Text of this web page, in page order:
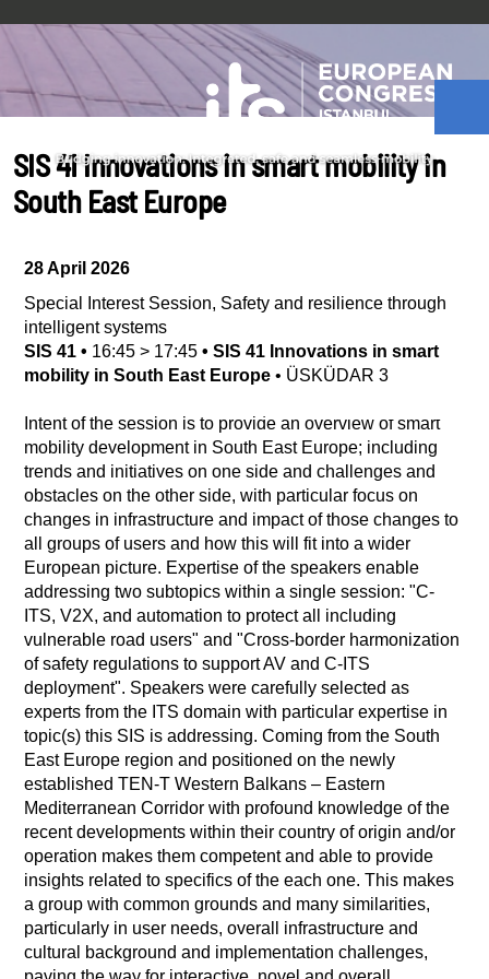
SIS 41 Innovations in smart mobility in
South East Europe
28 April 2026
Special Interest Session, Safety and resilience through
intelligent systems
SIS 41 • 16:45 > 17:45 • SIS 41 Innovations in smart
mobility in South East Europe • ÜSKÜDAR 3
Intent of the session is to provide an overview of smart
mobility development in South East Europe; including
trends and initiatives on one side and challenges and
obstacles on the other side, with particular focus on
changes in infrastructure and impact of those changes to
all groups of users and how this will fit into a wider
European picture. Expertise of the speakers enable
addressing two subtopics within a single session: "C-
ITS, V2X, and automation to protect all including
vulnerable road users" and "Cross-border harmonization
of safety regulations to support AV and C-ITS
deployment". Speakers were carefully selected as
experts from the ITS domain with particular expertise in
topic(s) this SIS is addressing. Coming from the South
East Europe region and positioned on the newly
established TEN-T Western Balkans – Eastern
Mediterranean Corridor with profound knowledge of the
recent developments within their country of origin and/or
operation makes them competent and able to provide
insights related to specifics of the each one. This makes
a group with common grounds and many similarities,
particularly in user needs, overall infrastructure and
cultural background and implementation challenges,